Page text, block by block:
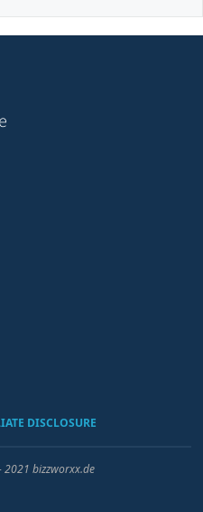
DISCLOSURE
bizzworxx.de